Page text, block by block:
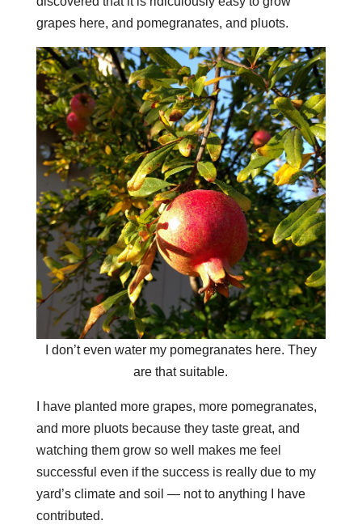
grapes here, and pomegranates, and pluots.
I don’t even water my pomegranates here. They
are that suitable.
I have planted more grapes, more pomegranates,
and more pluots because they taste great, and
watching them grow so well makes me feel
successful even if the success is really due to my
yard’s climate and soil — not to anything I have
contributed.